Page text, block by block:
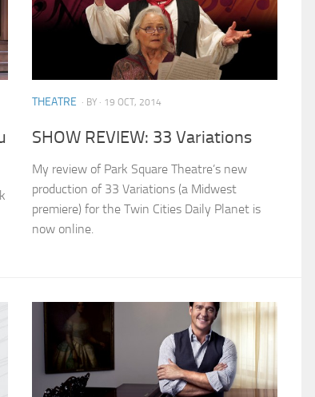
THEATRE · BY · 19 OCT, 2014
SHOW REVIEW: 33 Variations
My review of Park Square Theatre’s new
production of 33 Variations (a Midwest
premiere) for the Twin Cities Daily Planet is
now online.